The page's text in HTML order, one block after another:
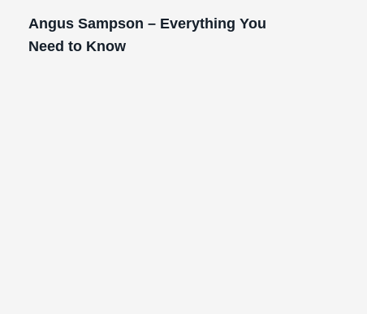
Angus Sampson – Everything You
Need to Know